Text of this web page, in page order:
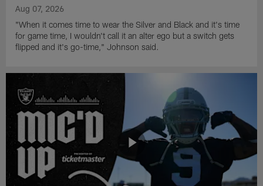
Aug 07, 2026
"When it comes time to wear the Silver and Black and it's time
for game time, I wouldn't call it an alter ego but a switch gets
flipped and it's go-time," Johnson said.